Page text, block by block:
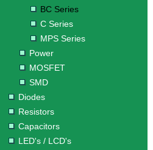
BC Series
C Series
MPS Series
Power
MOSFET
SMD
Diodes
Resistors
Capacitors
LED's / LCD's